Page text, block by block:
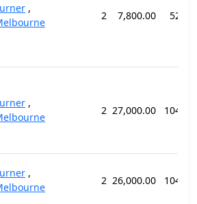
,
2 7,800.00 52
,
2 27,000.00 104
,
2 26,000.00 104